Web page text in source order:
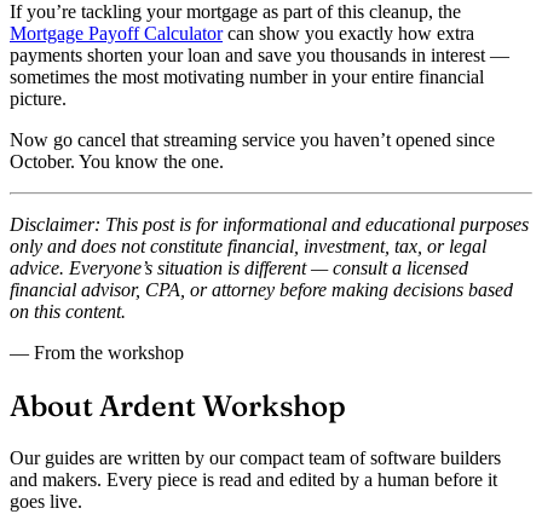
If you’re tackling your mortgage as part of this cleanup, the
Mortgage Payoff Calculatorcan show you exactly how extra
payments shorten your loan and save you thousands in interest —
sometimes the most motivating number in your entire financial
picture.
Now go cancel that streaming service you haven’t opened since
October. You know the one.
Disclaimer: This post is for informational and educational purposes
only and does not constitute financial, investment, tax, or legal
advice. Everyone’s situation is different — consult a licensed
financial advisor, CPA, or attorney before making decisions based
on this content.
— From the workshop
About Ardent Workshop
Our guides are written by our compact team of software builders
and makers. Every piece is read and edited by a human before it
goes live.